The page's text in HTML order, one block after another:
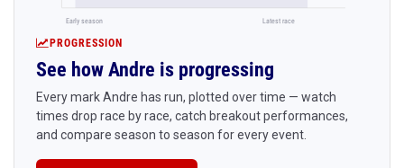
Early season Latest race
PROGRESSION
See how Andre is progressing
Every mark Andre has run, plotted over time — watch
times drop race by race, catch breakout performances,
and compare season to season for every event.